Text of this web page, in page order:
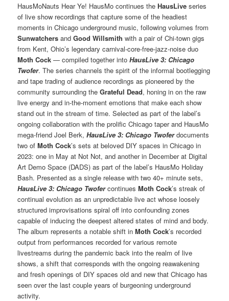
HausMoNauts Hear Ye! HausMo continues theHausLive series
of live show recordings that capture some of the headiest
moments in Chicago underground music, following volumes from
Sunwatchers andGood Willsmith with a pair of Chi-town gigs
from Kent, Ohio’s legendary carnival-core-free-jazz-noise duo
Moth Cock — compiled together intoHausLive 3: Chicago
Twofer. The series channels the spirit of the informal bootlegging
and tape trading of audience recordings as pioneered by the
community surrounding theGrateful Dead, honing in on the raw
live energy and in-the-moment emotions that make each show
stand out in the stream of time. Selected as part of the label’s
ongoing collaboration with the prolific Chicago taper and HausMo
mega-friend Joel Berk,HausLive 3: Chicago Twoferdocuments
two ofMoth Cock’s sets at beloved DIY spaces in Chicago in
2023: one in May at Not Not, and another in December at Digital
Art Demo Space (DADS) as part of the label’s HausMo Holiday
Bash. Presented as a single release with two 40+ minute sets,
HausLive 3: Chicago Twofer continuesMoth Cock’s streak of
continual evolution as an unpredictable live act whose loosely
structured improvisations spiral off into confounding zones
capable of inducing the deepest altered states of mind and body.
The album represents a notable shift inMoth Cock’s recorded
output from performances recorded for various remote
livestreams during the pandemic back into the realm of live
shows, a shift that corresponds with the ongoing reawakening
and fresh openings of DIY spaces old and new that Chicago has
seen over the last couple years of burgeoning underground
activity.